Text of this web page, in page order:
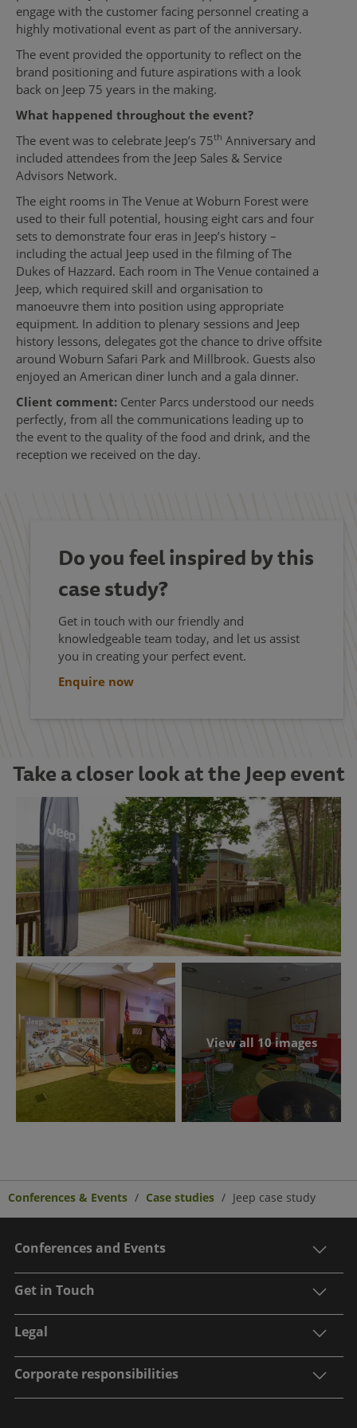
engage with the customer facing personnel creating a
highly motivational event as part of the anniversary.
The event provided the opportunity to reflect on the
brand positioning and future aspirations with a look
back on Jeep 75 years in the making.
What happened throughout the event?
The event was to celebrate Jeep’s 75th Anniversary and
included attendees from the Jeep Sales & Service
Advisors Network.
The eight rooms in The Venue at Woburn Forest were
used to their full potential, housing eight cars and four
sets to demonstrate four eras in Jeep’s history –
including the actual Jeep used in the filming of The
Dukes of Hazzard. Each room in The Venue contained a
Jeep, which required skill and organisation to
manoeuvre them into position using appropriate
equipment. In addition to plenary sessions and Jeep
history lessons, delegates got the chance to drive offsite
around Woburn Safari Park and Millbrook. Guests also
enjoyed an American diner lunch and a gala dinner.
Client comment: Center Parcs understood our needs
perfectly, from all the communications leading up to
the event to the quality of the food and drink, and the
reception we received on the day.
Do you feel inspired by this
case study?
Get in touch with our friendly and
knowledgeable team today, and let us assist
you in creating your perfect event.
Enquire now
Take a closer look at the Jeep event
View all 10 images
Conferences & Events Case studies Jeep case study
Conferences and Events
Get in Touch
Legal
Corporate responsibilities